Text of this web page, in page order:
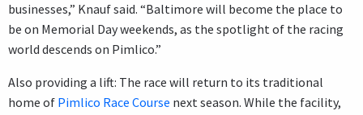
businesses,” Knauf said. “Baltimore will become the place to
be on Memorial Day weekends, as the spotlight of the racing
world descends on Pimlico.”
Also providing a lift: The race will return to its traditional
home of Pimlico Race Course next season. While the facility,